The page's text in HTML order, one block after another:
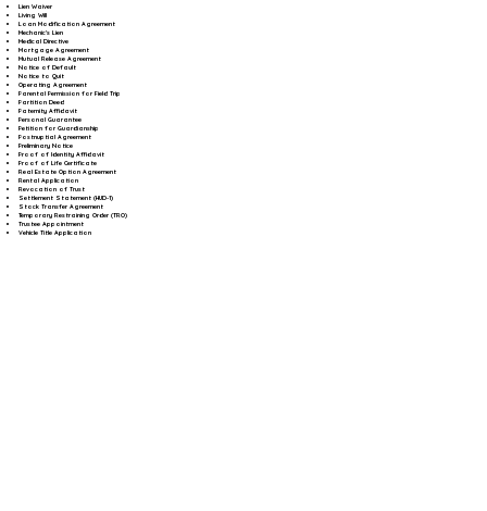
Lien Waiver
Living Will
Loan Modification Agreement
Mechanic's Lien
Medical Directive
Mortgage Agreement
Mutual Release Agreement
Notice of Default
Notice to Quit
Operating Agreement
Parental Permission for Field Trip
Partition Deed
Paternity Affidavit
Personal Guarantee
Petition for Guardianship
Postnuptial Agreement
Preliminary Notice
Proof of Identity Affidavit
Proof of Life Certificate
Real Estate Option Agreement
Rental Application
Revocation of Trust
Settlement Statement (HUD-1)
Stock Transfer Agreement
Temporary Restraining Order (TRO)
Trustee Appointment
Vehicle Title Application